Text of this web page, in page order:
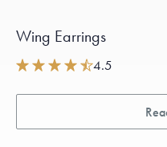
Wing Earrings
4.5